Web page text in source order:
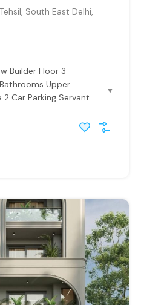
South East Delhi,
Builder Floor 3
Upper
Car Parking Servant
▼